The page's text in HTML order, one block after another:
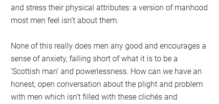
and stress their physical attributes: a version of manhood
most men feel isn’t about them.
None of this really does men any good and encourages a
sense of anxiety, falling short of what it is to be a
‘Scottish man’ and powerlessness. How can we have an
honest, open conversation about the plight and problem
with men which isn’t filled with these clichés and